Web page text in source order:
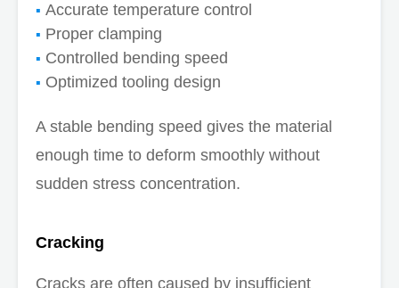
Accurate temperature control
Proper clamping
Controlled bending speed
Optimized tooling design
A stable bending speed gives the material
enough time to deform smoothly without
sudden stress concentration.
Cracking
Cracks are often caused by insufficient